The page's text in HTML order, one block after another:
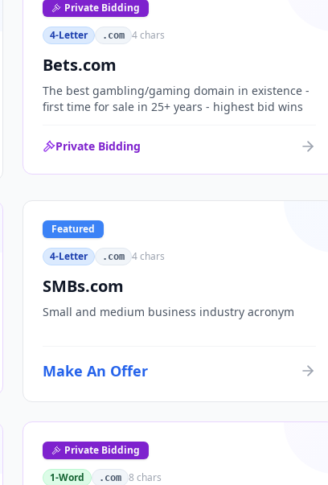
Private Bidding
4-Letter
.com 4chars
Bets.com
The best gambling/gaming domain in existence -
first time for sale in 25+ years - highest bid wins
Private Bidding
Featured
4-Letter
.com 4chars
SMBs.com
Small and medium business industry acronym
Make An Offer
Private Bidding
1-Word
.com 8 chars